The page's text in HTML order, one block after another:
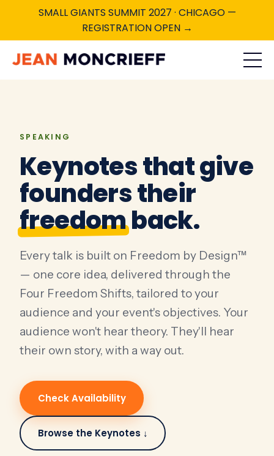
SMALL GIANTS SUMMIT 2027 · CHICAGO —
REGISTRATION OPEN →
SPEAKING
Keynotes that give
founders their
freedomback.
Every talk is built on Freedom by Design™
— one core idea, delivered through the
Four Freedom Shifts, tailored to your
audience and your event's objectives. Your
audience won't hear theory. They'll hear
their own story, with a way out.
Check Availability
Browse the Keynotes ↓